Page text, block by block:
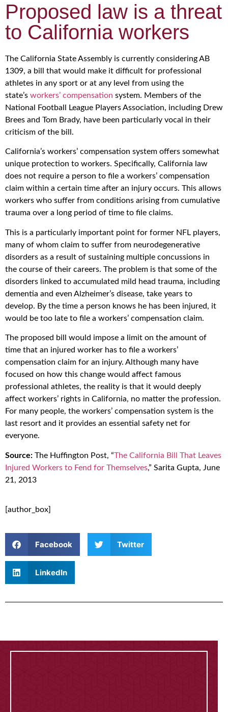
Proposed law is a threat
to California workers
The California State Assembly is currently considering AB
1309, a bill that would make it difficult for professional
athletes in any sport or at any level from using the
state’s workers’ compensation system. Members of the
National Football League Players Association, including Drew
Brees and Tom Brady, have been particularly vocal in their
criticism of the bill.
California’s workers’ compensation system offers somewhat
unique protection to workers. Specifically, California law
does not require a person to file a workers’ compensation
claim within a certain time after an injury occurs. This allows
workers who suffer from conditions arising from cumulative
trauma over a long period of time to file claims.
This is a particularly important point for former NFL players,
many of whom claim to suffer from neurodegenerative
disorders as a result of sustaining multiple concussions in
the course of their careers. The problem is that some of the
disorders linked to accumulated mild head trauma, including
dementia and even Alzheimer’s disease, take years to
develop. By the time a person knows he has been injured, it
would be too late to file a workers’ compensation claim.
The proposed bill would impose a limit on the amount of
time that an injured worker has to file a workers’
compensation claim for an injury. Although many have
focused on how this change would affect famous
professional athletes, the reality is that it would deeply
affect workers’ rights in California, no matter the profession.
For many people, the workers’ compensation system is the
last resort and it provides an essential safety net for
everyone.
Source: The Huffington Post, “The California Bill That Leaves
Injured Workers to Fend for Themselves,” Sarita Gupta, June
21, 2013
[author_box]
Facebook Twitter
LinkedIn